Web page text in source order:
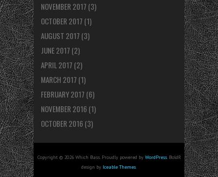
NOVEMBER 2017 (3)
OCTOBER 2017 (1)
AUGUST 2017 (3)
JUNE 2017 (2)
APRIL 2017 (2)
MARCH 2017 (1)
FEBRUARY 2017 (6)
NOVEMBER 2016 (1)
OCTOBER 2016 (3)
Copyright © 2026 Which Bass. Proudly powered by WordPress. BoldR
design by Iceable Themes.